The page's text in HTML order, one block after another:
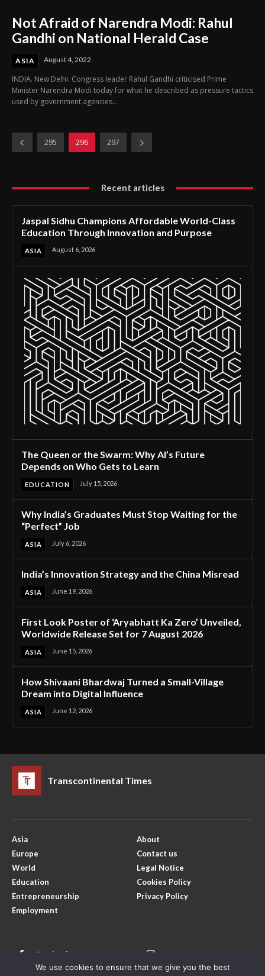
Not Afraid of Narendra Modi: Rahul
Gandhi on National Herald Case
ASIA August 4, 2022
INDIA. New Delhi: Congress leader Rahul Gandhi criticised Prime
Minister Narendra Modi today for what he described as pressure tactics
used by government agencies...
295 296 297
Recent articles
Jaspal Sidhu Champions Affordable World-Class
Education Through Innovation and Purpose
ASIA August 6, 2026
The Queen or the Swarm: Why AI’s Future
Depends on Who Gets to Learn
EDUCATION July 15, 2026
Why India’s Graduates Must Stop Waiting for the
“Perfect” Job
ASIA July 6, 2026
India’s Innovation Strategy and the China Misread
ASIA June 19, 2026
First Look Poster of ‘Aryabhatt Ka Zero’ Unveiled,
Worldwide Release Set for 7 August 2026
ASIA June 15, 2026
How Shivaani Bhardwaj Turned a Small-Village
Dream into Digital Influence
ASIA June 12, 2026
Transcontinental Times
Asia
Europe
World
Education
Entrepreneurship
Employment
About
Contact us
Legal Notice
Cookies Policy
Privacy Policy
Facebook Instagram
Youtube
We use cookies to ensure that we give you the best